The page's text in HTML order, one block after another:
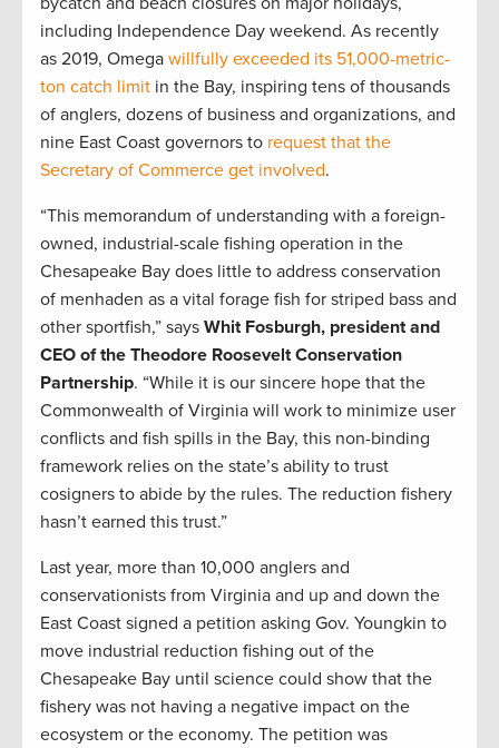
including Independence Day weekend. As recently
as 2019, Omega willfully exceeded its 51,000-metric-
ton catch limit in the Bay, inspiring tens of thousands
of anglers, dozens of business and organizations, and
nine East Coast governors to request that the
Secretary of Commerce get involved.
“This memorandum of understanding with a foreign-
owned, industrial-scale fishing operation in the
Chesapeake Bay does little to address conservation
of menhaden as a vital forage fish for striped bass and
other sportfish,” says Whit Fosburgh, president and
CEO of the Theodore Roosevelt Conservation
Partnership. “While it is our sincere hope that the
Commonwealth of Virginia will work to minimize user
conflicts and fish spills in the Bay, this non-binding
framework relies on the state’s ability to trust
cosigners to abide by the rules. The reduction fishery
hasn’t earned this trust.”
Last year, more than 10,000 anglers and
conservationists from Virginia and up and down the
East Coast signed a petition asking Gov. Youngkin to
move industrial reduction fishing out of the
Chesapeake Bay until science could show that the
fishery was not having a negative impact on the
ecosystem or the economy. The petition was